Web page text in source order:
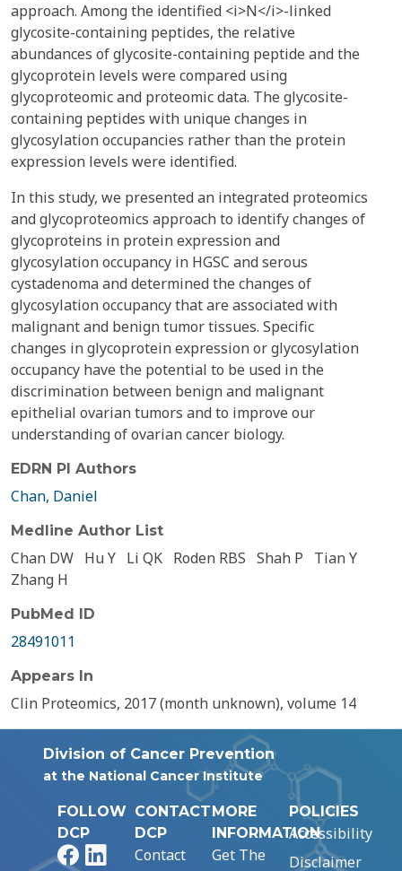
approach. Among the identified <i>N</i>-linked
glycosite-containing peptides, the relative
abundances of glycosite-containing peptide and the
glycoprotein levels were compared using
glycoproteomic and proteomic data. The glycosite-
containing peptides with unique changes in
glycosylation occupancies rather than the protein
expression levels were identified.
In this study, we presented an integrated proteomics
and glycoproteomics approach to identify changes of
glycoproteins in protein expression and
glycosylation occupancy in HGSC and serous
cystadenoma and determined the changes of
glycosylation occupancy that are associated with
malignant and benign tumor tissues. Specific
changes in glycoprotein expression or glycosylation
occupancy have the potential to be used in the
discrimination between benign and malignant
epithelial ovarian tumors and to improve our
understanding of ovarian cancer biology.
EDRN PI Authors
Chan, Daniel
Medline Author List
Chan DW Hu Y Li QK Roden RBS Shah P
Tian Y
Zhang H
PubMed ID
28491011
Appears In
Clin Proteomics, 2017 (month unknown), volume 14
Division of Cancer Prevention
at the National Cancer Institute
FOLLOW
DCP
FacebookLinkedIn
CONTACT
DCP
Contact
MORE
INFORMATION
Get The
POLICIES
Accessibility
Disclaimer